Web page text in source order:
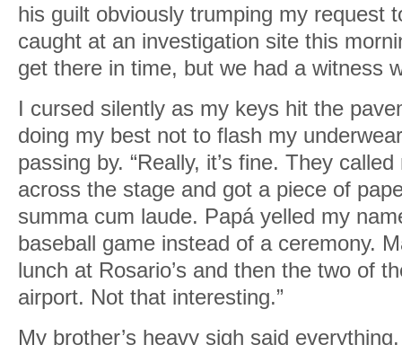
his guilt obviously trumping my request
caught at an investigation site this
get there in time, but we had a witness
I cursed silently as my keys hit the
doing my best not to flash my
passing by. “Really, it’s fine. They
across the stage and got a piece of
summa cum laude. Papá yelled my
baseball game instead of a ceremony.
lunch at Rosario’s and then the two of
airport. Not that interesting.”
My brother’s heavy sigh said